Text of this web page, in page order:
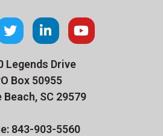
Legends Drive
Box 50955
SC 29579
843-903-5560